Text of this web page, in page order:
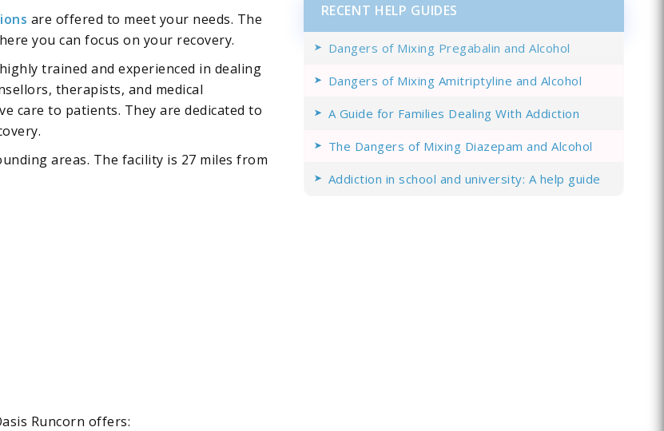
are offered to meet your needs. The
you can focus on your recovery.
trained and experienced in dealing
therapists, and medical
care to patients. They are dedicated to
areas. The facility is 27 miles from
Runcorn offers:
RECENT HELP GUIDES
Dangers of Mixing Pregabalin and Alcohol
Dangers of Mixing Amitriptyline and Alcohol
A Guide for Families Dealing With Addiction
The Dangers of Mixing Diazepam and Alcohol
Addiction in school and university: A help guide